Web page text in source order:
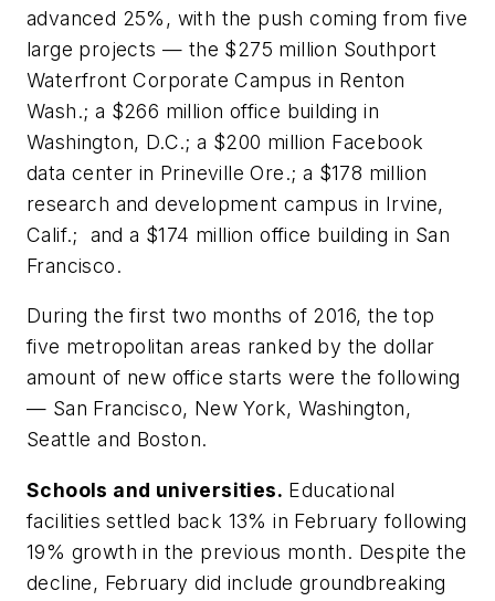
advanced 25%, with the push coming from five
large projects — the $275 million Southport
Waterfront Corporate Campus in Renton
Wash.; a $266 million office building in
Washington, D.C.; a $200 million Facebook
data center in Prineville Ore.; a $178 million
research and development campus in Irvine,
Calif.; and a $174 million office building in San
Francisco.
During the first two months of 2016, the top
five metropolitan areas ranked by the dollar
amount of new office starts were the following
— San Francisco, New York, Washington,
Seattle and Boston.
Schools and universities. Educational
facilities settled back 13% in February following
19% growth in the previous month. Despite the
decline, February did include groundbreaking